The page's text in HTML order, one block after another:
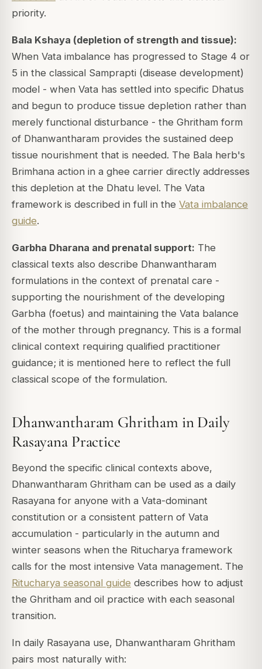
priority.
Bala Kshaya (depletion of strength and tissue):
When Vata imbalance has progressed to Stage 4 or
5 in the classical Samprapti (disease development)
model - when Vata has settled into specific Dhatus
and begun to produce tissue depletion rather than
merely functional disturbance - the Ghritham form
of Dhanwantharam provides the sustained deep
tissue nourishment that is needed. The Bala herb's
Brimhana action in a ghee carrier directly addresses
this depletion at the Dhatu level. The Vata
framework is described in full in the Vata imbalance
guide.
Garbha Dharana and prenatal support: The
classical texts also describe Dhanwantharam
formulations in the context of prenatal care -
supporting the nourishment of the developing
Garbha (foetus) and maintaining the Vata balance
of the mother through pregnancy. This is a formal
clinical context requiring qualified practitioner
guidance; it is mentioned here to reflect the full
classical scope of the formulation.
Dhanwantharam Ghritham in Daily
Rasayana Practice
Beyond the specific clinical contexts above,
Dhanwantharam Ghritham can be used as a daily
Rasayana for anyone with a Vata-dominant
constitution or a consistent pattern of Vata
accumulation - particularly in the autumn and
winter seasons when the Ritucharya framework
calls for the most intensive Vata management. The
Ritucharya seasonal guide describes how to adjust
the Ghritham and oil practice with each seasonal
transition.
In daily Rasayana use, Dhanwantharam Ghritham
pairs most naturally with: